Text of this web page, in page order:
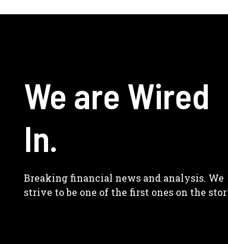
We are Wired
In.
Breaking financial news and analysis. We
strive to be one of the first ones on the